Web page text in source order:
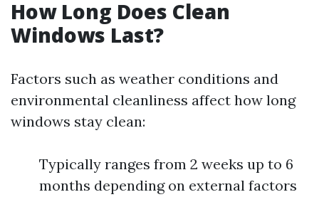
How Long Does Clean
Windows Last?
Factors such as weather conditions and
environmental cleanliness affect how long
windows stay clean:
Typically ranges from 2 weeks up to 6
months depending on external factors